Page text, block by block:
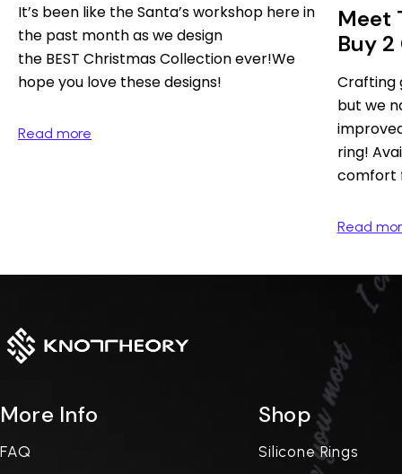
It’s been like the Santa’s workshop here in
the past month as we design
the BEST Christmas Collection ever!We
hope you love these designs!
Read more
Meet
Buy
Crafting
but we
ring!
comfort
Read
More Info
FAQ
Shop
Silicone Rings